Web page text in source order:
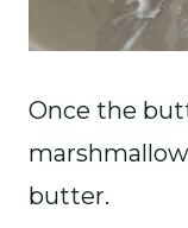
Once the
butter.